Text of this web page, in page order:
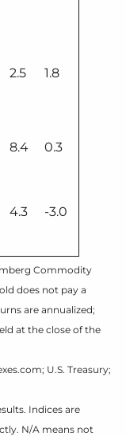
2.5 1.8
8.4 0.3
4.3 -3.0
Commodity
does not pay a
are annualized;
at the close of the
U.S. Treasury;
Indices are
N/A means not